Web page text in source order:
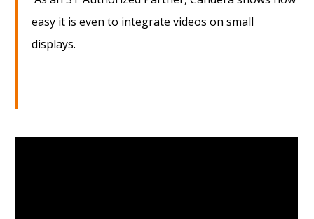
easy it is even to integrate videos on small
displays.